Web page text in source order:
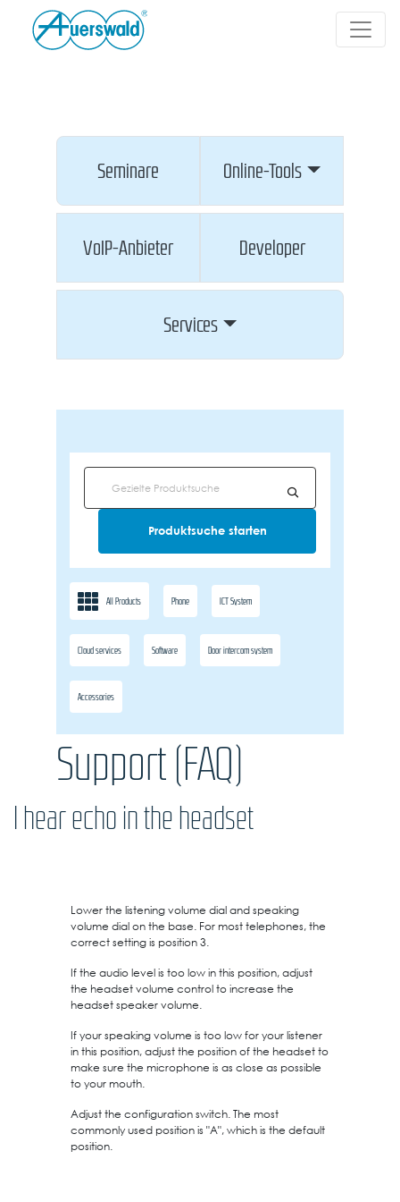
Seminare Online-Tools
VoIP-Anbieter Developer
Services
All Products Phone ICT System
Cloud services Software Door intercom system
Accessories
Support (FAQ)
I hear echo in the headset
Lower the listening volume dial and speaking
volume dial on the base. For most telephones, the
correct setting is position 3.
If the audio level is too low in this position, adjust
the headset volume control to increase the
headset speaker volume.
If your speaking volume is too low for your listener
in this position, adjust the position of the headset to
make sure the microphone is as close as possible
to your mouth.
Adjust the configuration switch. The most
commonly used position is "A", which is the default
position.